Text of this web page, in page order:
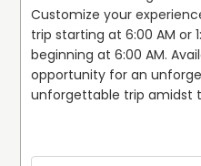
Customize your
trip starting at 6:00 AM or
beginning at 6:00 AM.
opportunity for an
unforgettable trip amidst